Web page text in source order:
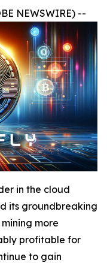
NEWSWIRE) --
in the cloud
its groundbreaking
more
profitable for
to gain